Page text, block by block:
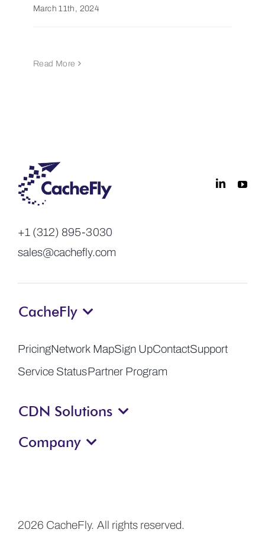
March 11th, 2024
Read More
+1 (312) 895-3030
sales@cachefly.com
CacheFly
PricingNetwork MapSign UpContactSupport
Service StatusPartner Program
CDN Solutions
Company
2026 CacheFly. All rights reserved.